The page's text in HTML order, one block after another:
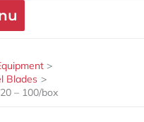
Blades
– 100/box